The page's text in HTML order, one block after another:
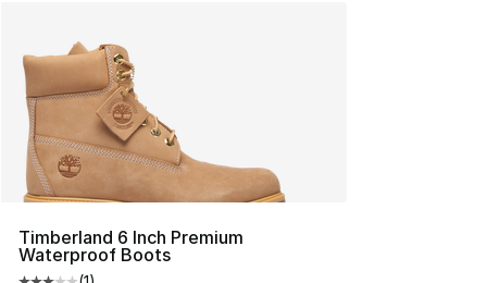
Timberland 6 Inch Premium
Waterproof Boots